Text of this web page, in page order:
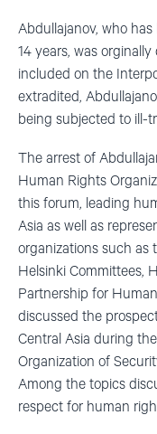
Abdullajanov, who
14 years, was
included on the
extradited,
being subjected to ill-
The arrest of
Human Rights
this forum, leading
Asia as well as
organizations such as
Helsinki Committees,
Partnership for
discussed the
Central Asia during
Organization of
Among the topics
respect for human